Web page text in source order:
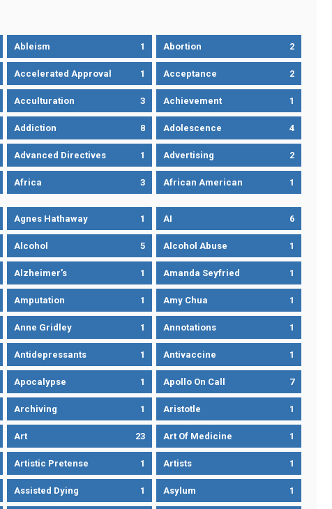
Ableism 1 Abortion 2
Accelerated Approval 1 Acceptance 2
Acculturation 3 Achievement 1
Addiction 8 Adolescence 4
Advanced Directives 1 Advertising 2
Africa 3 African American 1
Agnes Hathaway 1 AI 6
Alcohol 5 Alcohol Abuse 1
Alzheimer’s 1 Amanda Seyfried 1
Amputation 1 Amy Chua 1
Anne Gridley 1 Annotations 1
Antidepressants 1 Antivaccine 1
Apocalypse 1 Apollo On Call 7
Archiving 1 Aristotle 1
Art 23 Art Of Medicine 1
Artistic Pretense 1 Artists 1
Assisted Dying 1 Asylum 1